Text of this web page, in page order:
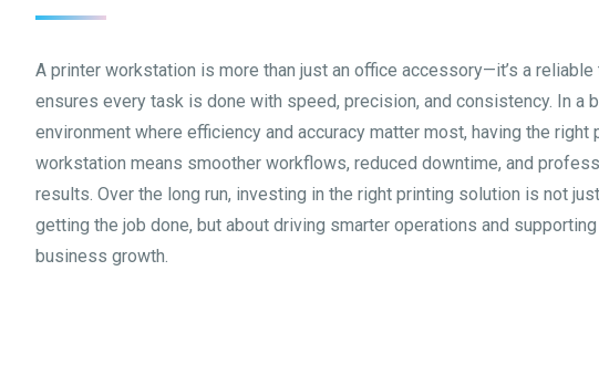
A printer workstation is more than just an office accessory—it’s a reliable
ensures every task is done with speed, precision, and consistency. In a
environment where efficiency and accuracy matter most, having the right
workstation means smoother workflows, reduced downtime, and
results. Over the long run, investing in the right printing solution is not
getting the job done, but about driving smarter operations and
business growth.